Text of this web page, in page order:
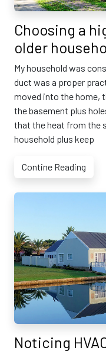
Choosing a
older
My household was
duct was a proper
moved into the home,
the basement plus
that the heat from the
household plus keep
Contine Reading
Noticing